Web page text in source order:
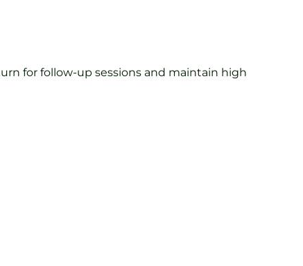
for follow-up sessions and maintain high